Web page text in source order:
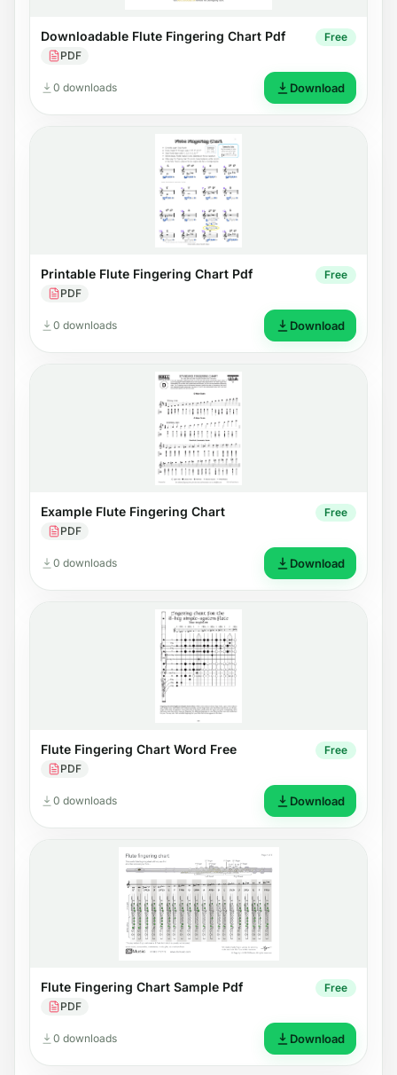
Downloadable Flute Fingering Chart Pdf
PDF
Free
0 downloads Download
Printable Flute Fingering Chart Pdf
PDF
Free
0 downloads Download
Example Flute Fingering Chart
PDF
Free
0 downloads Download
Flute Fingering Chart Word Free
PDF
Free
0 downloads Download
Flute Fingering Chart Sample Pdf
PDF
Free
0 downloads Download